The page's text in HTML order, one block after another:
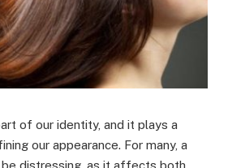
of our identity, and it plays a
our appearance. For many, a